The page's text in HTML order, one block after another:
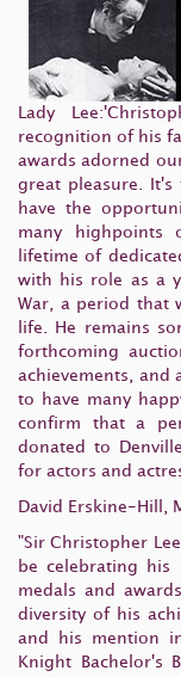
Lady
recognition of his
awards adorned
great pleasure.
have the
many highpoints
lifetime of
with his role as a
War, a period that
life. He remains
forthcoming
achievements, and
to have many
confirm that a
donated to
for actors and
David Erskine-Hill,
"Sir Christopher
be celebrating
medals and
diversity of his
and his mention
Knight Bachelor's